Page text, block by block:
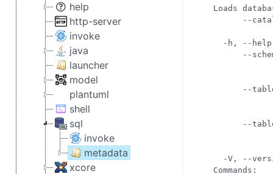
help
http-server
invoke
java
launcher
model
plantuml
shell
sql
invoke
metadata
xcore
Loads
--
-h, --
--
--
--
-V, --